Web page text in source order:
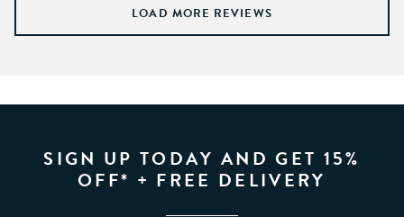
LOAD MORE REVIEWS
SIGN UP TODAY AND GET 15%
OFF* + FREE DELIVERY